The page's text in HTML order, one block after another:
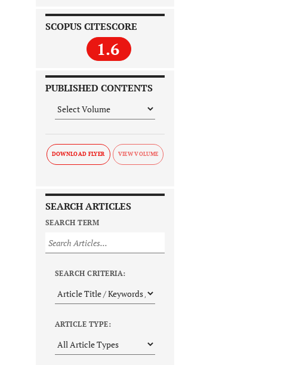
SCOPUS CITESCORE
1.6
PUBLISHED CONTENTS
DOWNLOAD FLYER
SEARCH ARTICLES
SEARCH TERM
SEARCH CRITERIA:
ARTICLE TYPE: